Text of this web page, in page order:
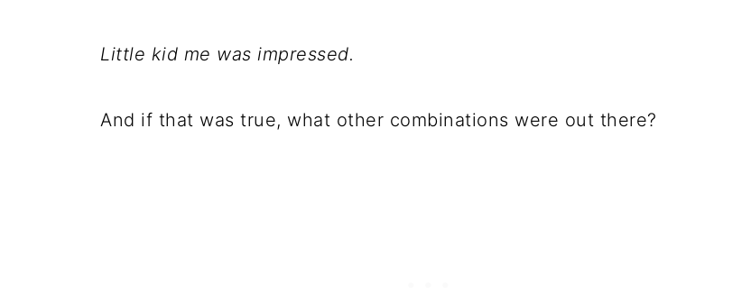
Little kid me was impressed.
And if that was true, what other combinations were out there?